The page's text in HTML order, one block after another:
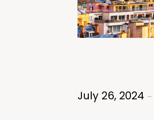
July 26, 2024 –